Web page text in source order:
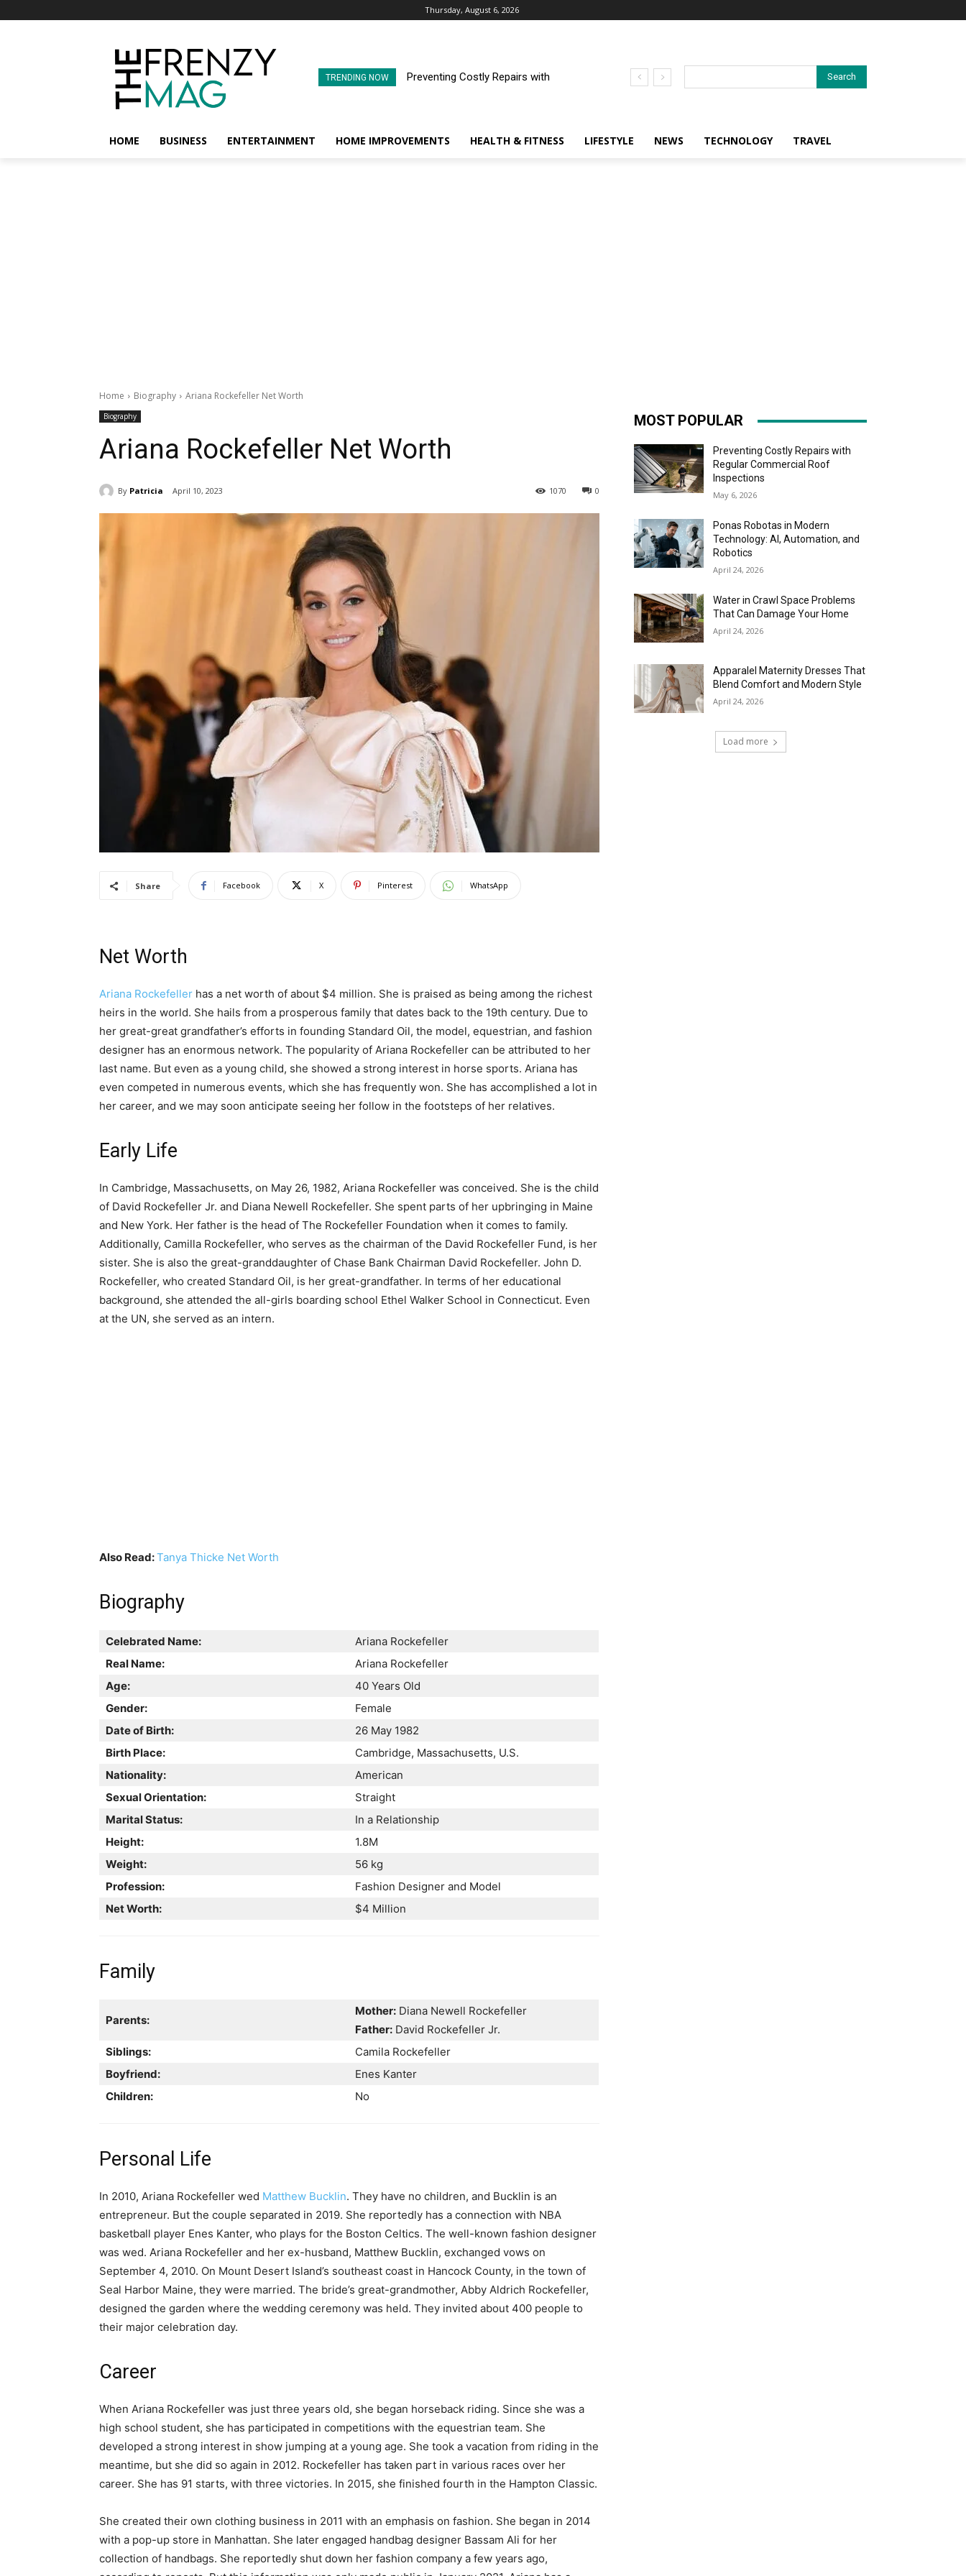
Thursday, August 6, 2026
TRENDING NOW
Preventing Costly Repairs with
Search
HOME BUSINESS ENTERTAINMENT HOME IMPROVEMENTS HEALTH & FITNESS LIFESTYLE NEWS TECHNOLOGY TRAVEL
Home Biography Ariana Rockefeller Net Worth
Biography
Ariana Rockefeller Net Worth
By Patricia April 10, 2023 0
1070
Share Facebook X Pinterest WhatsApp
Net Worth
Ariana Rockefeller has a net worth of about $4 million. She is praised as being among the richest
heirs in the world. She hails from a prosperous family that dates back to the 19th century. Due to
her great-great grandfather’s efforts in founding Standard Oil, the model, equestrian, and fashion
designer has an enormous network. The popularity of Ariana Rockefeller can be attributed to her
last name. But even as a young child, she showed a strong interest in horse sports. Ariana has
even competed in numerous events, which she has frequently won. She has accomplished a lot in
her career, and we may soon anticipate seeing her follow in the footsteps of her relatives.
Early Life
In Cambridge, Massachusetts, on May 26, 1982, Ariana Rockefeller was conceived. She is the child
of David Rockefeller Jr. and Diana Newell Rockefeller. She spent parts of her upbringing in Maine
and New York. Her father is the head of The Rockefeller Foundation when it comes to family.
Additionally, Camilla Rockefeller, who serves as the chairman of the David Rockefeller Fund, is her
sister. She is also the great-granddaughter of Chase Bank Chairman David Rockefeller. John D.
Rockefeller, who created Standard Oil, is her great-grandfather. In terms of her educational
background, she attended the all-girls boarding school Ethel Walker School in Connecticut. Even
at the UN, she served as an intern.
Also Read:Tanya Thicke Net Worth
Biography
Celebrated Name:
Ariana Rockefeller
Real Name:
Ariana Rockefeller
Age:
40 Years Old
Gender:
Female
Date of Birth:
26 May 1982
Birth Place:
Cambridge, Massachusetts, U.S.
Nationality:
American
Sexual Orientation:
Straight
Marital Status:
In a Relationship
Height:
1.8M
Weight:
56 kg
Profession:
Fashion Designer and Model
Net Worth:
$4 Million
Family
Parents:
Mother: Diana Newell Rockefeller
Father: David Rockefeller Jr.
Siblings:
Camila Rockefeller
Boyfriend:
Enes Kanter
Children:
No
Personal Life
In 2010, Ariana Rockefeller wed Matthew Bucklin. They have no children, and Bucklin is an
entrepreneur. But the couple separated in 2019. She reportedly has a connection with NBA
basketball player Enes Kanter, who plays for the Boston Celtics. The well-known fashion designer
was wed. Ariana Rockefeller and her ex-husband, Matthew Bucklin, exchanged vows on
September 4, 2010. On Mount Desert Island’s southeast coast in Hancock County, in the town of
Seal Harbor Maine, they were married. The bride’s great-grandmother, Abby Aldrich Rockefeller,
designed the garden where the wedding ceremony was held. They invited about 400 people to
their major celebration day.
Career
When Ariana Rockefeller was just three years old, she began horseback riding. Since she was a
high school student, she has participated in competitions with the equestrian team. She
developed a strong interest in show jumping at a young age. She took a vacation from riding in the
meantime, but she did so again in 2012. Rockefeller has taken part in various races over her
career. She has 91 starts, with three victories. In 2015, she finished fourth in the Hampton Classic.
She created their own clothing business in 2011 with an emphasis on fashion. She began in 2014
with a pop-up store in Manhattan. She later engaged handbag designer Bassam Ali for her
collection of handbags. She reportedly shut down her fashion company a few years ago,
MOST POPULAR
Preventing Costly Repairs with
Regular Commercial Roof
Inspections
May 6, 2026
Ponas Robotas in Modern
Technology: AI, Automation, and
Robotics
April 24, 2026
Water in Crawl Space Problems
That Can Damage Your Home
April 24, 2026
Apparalel Maternity Dresses That
Blend Comfort and Modern Style
April 24, 2026
Load more